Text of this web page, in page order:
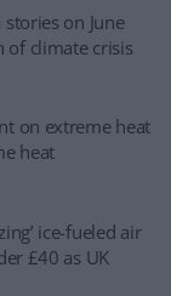
on June
of climate crisis
on extreme heat
heat
ice-fueled air
£40 as UK